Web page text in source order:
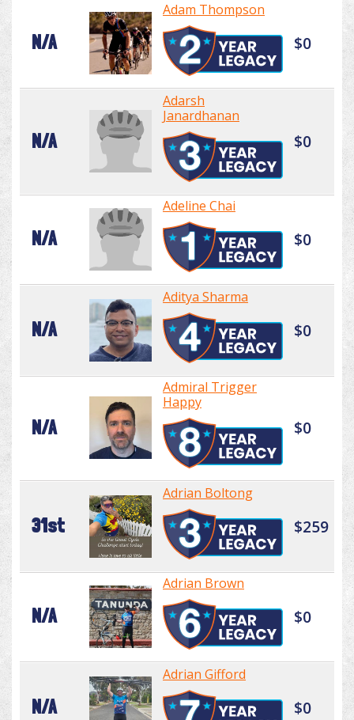
N/A
Adam Thompson
$0
N/A
Adarsh
Janardhanan
$0
N/A
Adeline Chai
$0
N/A
Aditya Sharma
$0
N/A
Admiral Trigger
Happy
$0
31st
Adrian Boltong
$259
N/A
Adrian Brown
$0
N/A
Adrian Gifford
$0